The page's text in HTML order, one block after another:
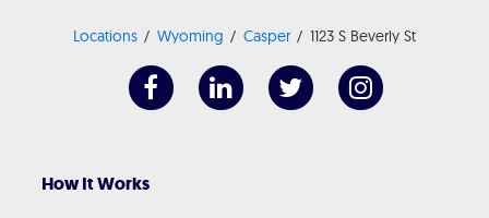
Locations Wyoming Casper 1123 S Beverly St
How It Works